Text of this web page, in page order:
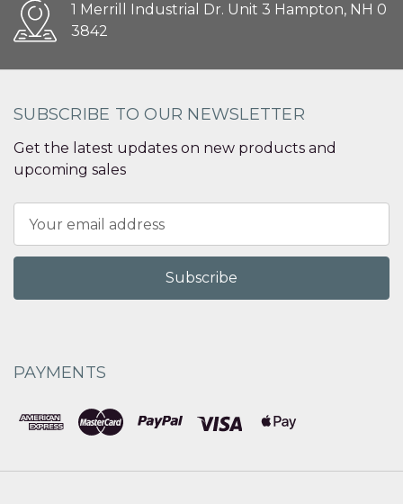
1 Merrill Industrial Dr. Unit 3 Hampton, NH 0
3842
SUBSCRIBE TO OUR NEWSLETTER
Get the latest updates on new products and
upcoming sales
Address
PAYMENTS